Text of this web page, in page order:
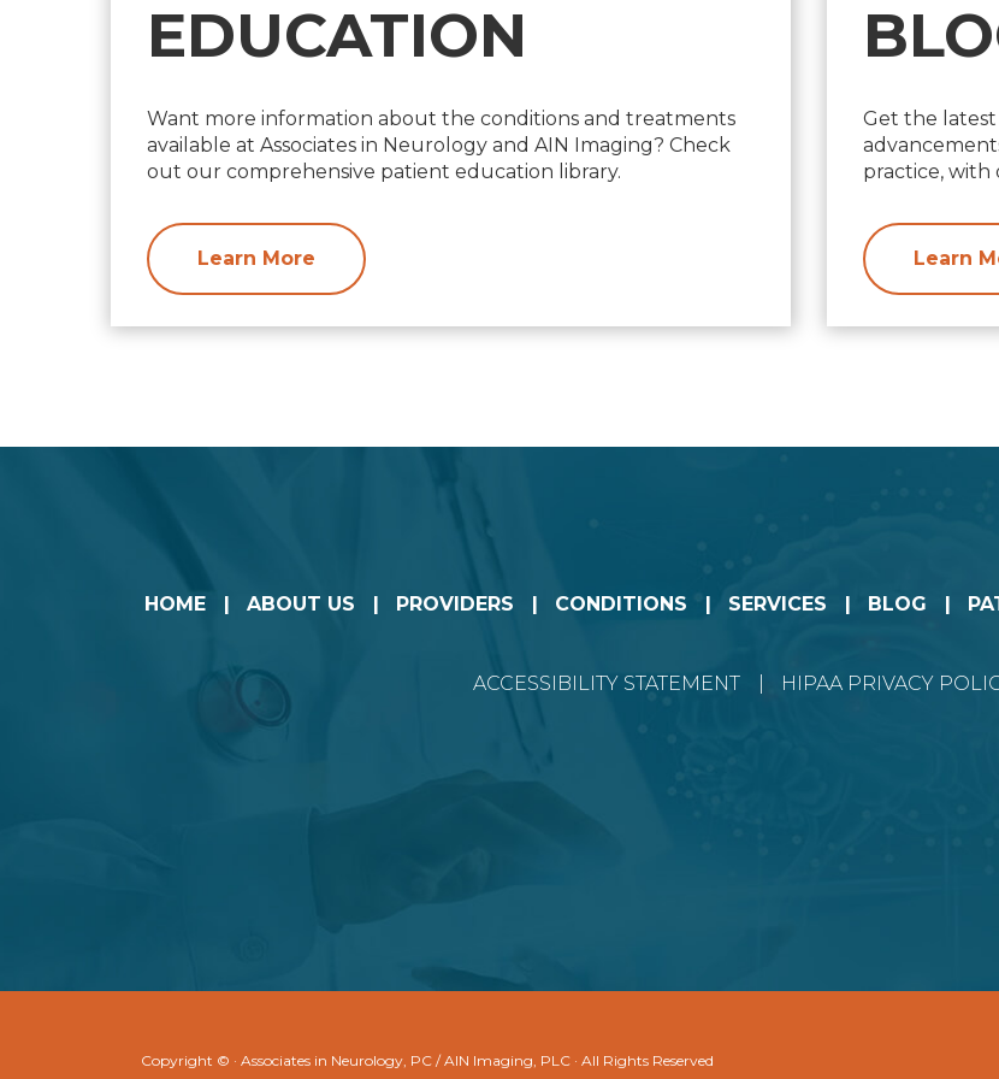
EDUCATION
Want more information about the conditions and treatments
available at Associates in Neurology and AIN Imaging? Check
out our comprehensive patient education library.
Learn More
Get the
practice, with
Learn
HOME ABOUT US PROVIDERS CONDITIONS SERVICES BLOG
ACCESSIBILITY STATEMENT HIPAA PRIVACY
Copyright © · Associates in Neurology, PC / AIN Imaging, PLC · All Rights Reserved